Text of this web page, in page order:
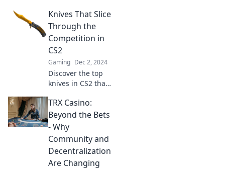
Uncover cutting-
edge choices that
elevate your
culinary game.
Don’t miss out!
Knives That Slice
Through the
Competition in
CS2
Gaming Dec 2, 2024
Discover the top
knives in CS2 that
competition.
Elevate your game
and slice through
foes with style and
precision!
TRX Casino:
Beyond the Bets
- Why
Community and
Decentralization
Are Changing